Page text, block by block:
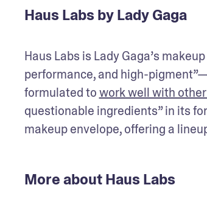
Haus Labs by Lady Gaga
Haus Labs is Lady Gaga’s
performance, and high-
formulated to work well with
questionable ingredients” in its
makeup envelope, offering a
More about Haus Labs